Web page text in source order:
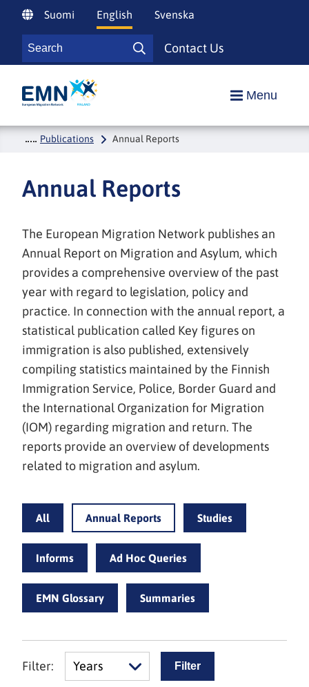
Siirry
Suomi English Svenska
Search
SearchContact Us
Etusivulle
Menu
Publications Annual Reports
Annual Reports
The European Migration Network publishes an
Annual Report on Migration and Asylum, which
provides a comprehensive overview of the past
year with regard to legislation, policy and
practice. In connection with the annual report, a
statistical publication called Key figures on
immigration is also published, extensively
compiling statistics maintained by the Finnish
Immigration Service, Police, Border Guard and
the International Organization for Migration
(IOM) regarding migration and return. The
reports provide an overview of developments
related to migration and asylum.
All Annual Reports Studies
Informs Ad Hoc Queries
EMN Glossary Summaries
Filter: Years